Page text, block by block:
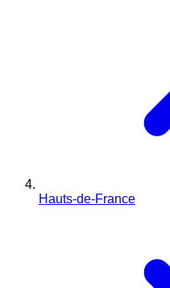
Hauts-de-France